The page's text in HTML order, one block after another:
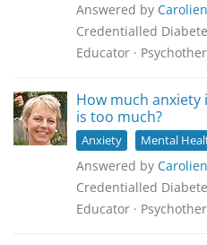
Answered by
Credentialled
Educator ·
How much
is too much?
Anxiety Mental
Answered by
Credentialled
Educator ·